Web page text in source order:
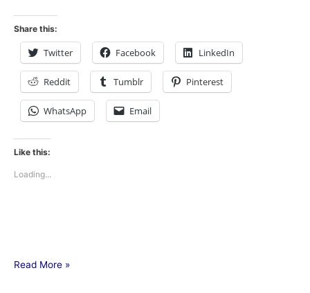
Share this:
Twitter Facebook LinkedIn
Reddit Tumblr Pinterest
WhatsApp Email
Like this:
Loading...
Read More »